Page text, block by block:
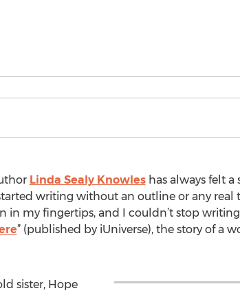
Linda Sealy Knowleshas always felt a
writing without an outline or any real
in my fingertips, and I couldn’t stop
” (published by iUniverse), the story of a
sister, Hope